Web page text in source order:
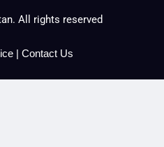
All rights reserved
| Contact Us